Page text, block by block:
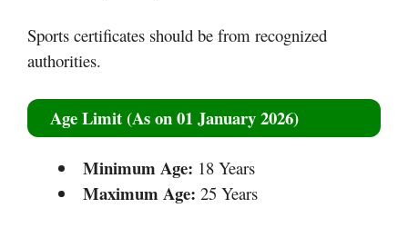
Sports certificates should be from recognized
authorities.
Age Limit (As on 01 January 2026)
Minimum Age: 18 Years
Maximum Age: 25 Years